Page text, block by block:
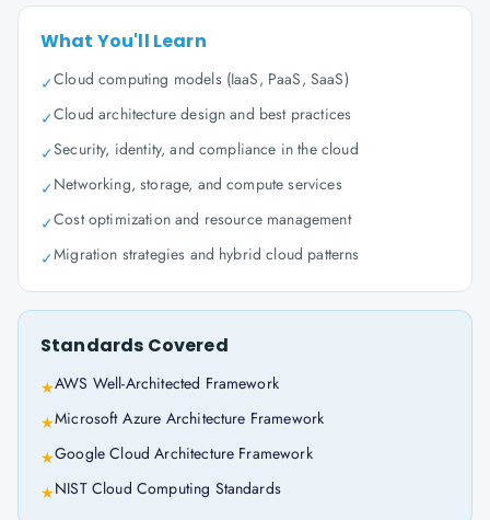
What You'll Learn
✓Cloud computing models (IaaS, PaaS, SaaS)
✓Cloud architecture design and best practices
✓Security, identity, and compliance in the cloud
✓Networking, storage, and compute services
✓Cost optimization and resource management
✓Migration strategies and hybrid cloud patterns
Standards Covered
★AWS Well-Architected Framework
★Microsoft Azure Architecture Framework
★Google Cloud Architecture Framework
★NIST Cloud Computing Standards